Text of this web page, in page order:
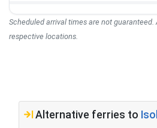
Scheduled arrival times are not
respective locations.
Alternative ferries to